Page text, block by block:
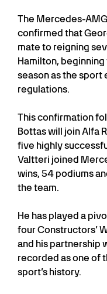
The Mercedes-
confirmed that
mate to reigning
Hamilton,
season as the sport
regulations.
This confirmation
Bottas will join Alfa
five highly
Valtteri joined
wins, 54 podiums
the team.
He has played a
four Constructors’
and his partnership
recorded as one of
sport’s history.